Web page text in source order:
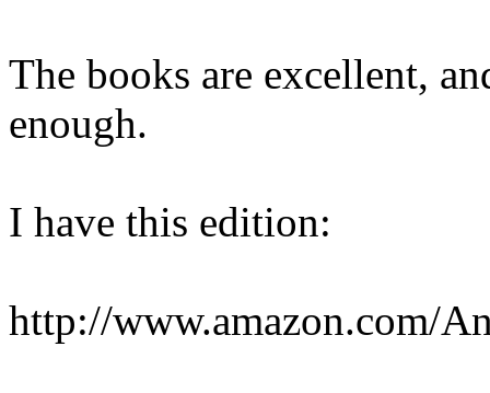
The books are excellent,
enough.
I have this edition:
http://www.amazon.com/